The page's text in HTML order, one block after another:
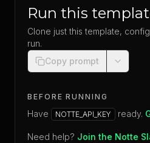
Run this
Clone just this template,
run.
Copy prompt
BEFORE RUNNING
Have NOTTE_API_KEY ready.
Need help? Join the Notte